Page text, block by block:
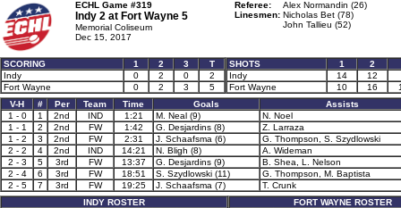
ECHL Game #319
Indy 2 at Fort Wayne 5
Memorial Coliseum
Dec 15, 2017
Referee:
Alex Normandin (26)
Linesmen: Nicholas Bet (78)
John Tallieu (52)
SCORING 1 2 3
T
Indy
0 2 0
2
Fort Wayne
0 2 3 5
SHOTS 1 2
Indy
14 12
Fort Wayne
10 16
V-H
# Per Team Time Goals
Assists
1 - 0
1 2nd IND 1:21 M. Neal (9)
N. Noel
1 - 1
2 2nd FW 1:42 G. Desjardins (8)
Z. Larraza
1 - 2
3 2nd FW 2:31 J. Schaafsma (6)
G. Thompson, S. Szydlowski
2 - 2
4 2nd IND 14:21 N. Bligh (8)
A. Wideman
2 - 3
5 3rd FW 13:37 G. Desjardins (9)
B. Shea, L. Nelson
2 - 4
6 3rd FW 18:51 S. Szydlowski (11)
G. Thompson, M. Baptista
2 - 5
7 3rd FW 19:25 J. Schaafsma (7)
T. Crunk
INDY ROSTER
FORT WAYNE ROSTER